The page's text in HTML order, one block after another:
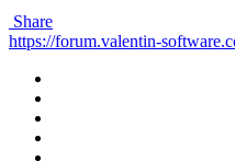
Share
https://forum.valentin-